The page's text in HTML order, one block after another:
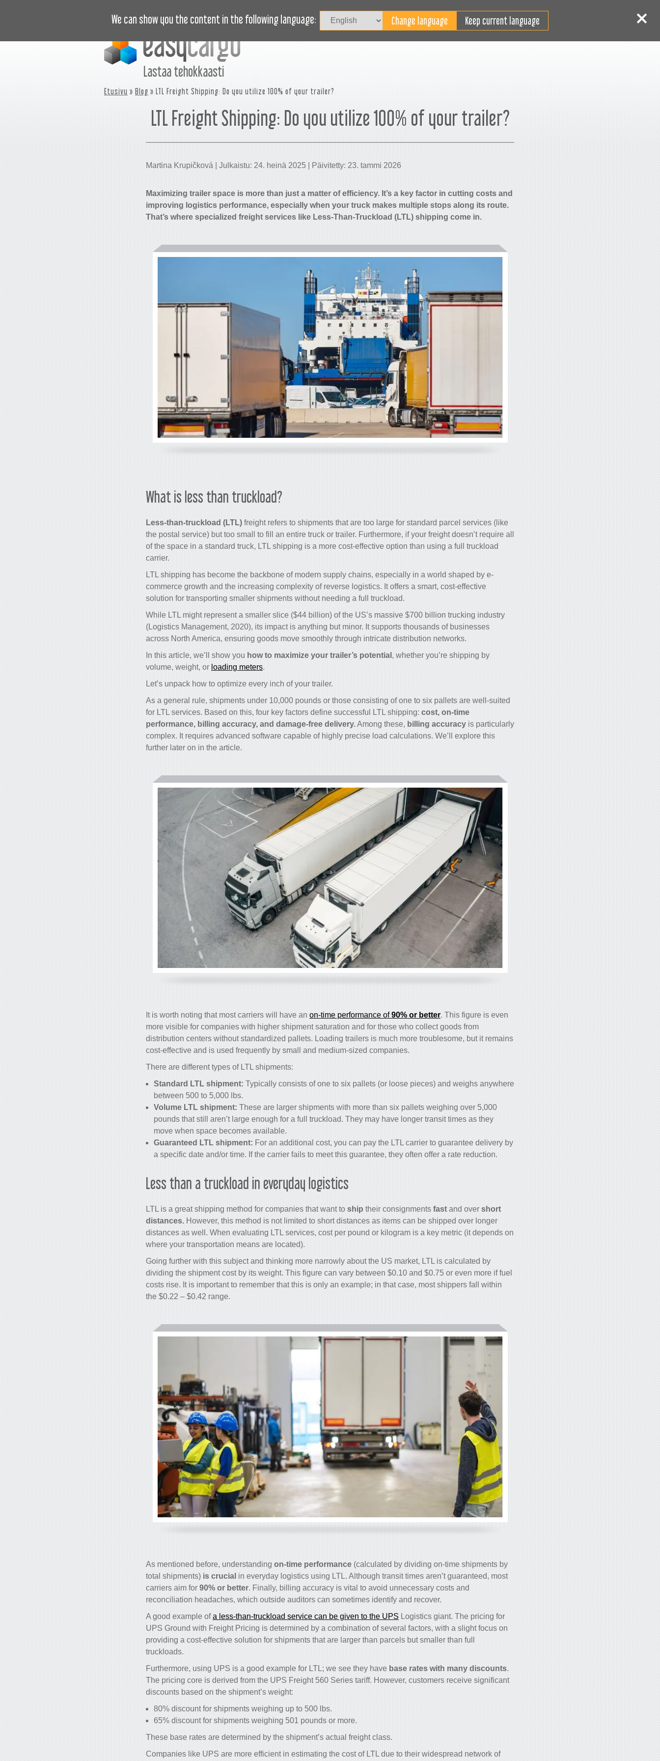
We can show you the content in the following language: Keep current language
TARVITSETKO APUA?
Lastaa tehokkaasti
Etusivu » Blog » LTL Freight Shipping: Do you utilize 100% of your trailer?
LTL Freight Shipping: Do you utilize 100% of your trailer?
Martina Krupičková | Julkaistu: 24. heinä 2025 | Päivitetty: 23. tammi 2026
Maximizing trailer space is more than just a matter of efficiency. It’s a key factor in cutting costs and
improving logistics performance, especially when your truck makes multiple stops along its route.
That’s where specialized freight services like Less-Than-Truckload (LTL) shipping come in.
What is less than truckload?
Less-than-truckload (LTL) freight refers to shipments that are too large for standard parcel services (like
the postal service) but too small to fill an entire truck or trailer. Furthermore, if your freight doesn’t require all
of the space in a standard truck, LTL shipping is a more cost-effective option than using a full truckload
carrier.
LTL shipping has become the backbone of modern supply chains, especially in a world shaped by e-
commerce growth and the increasing complexity of reverse logistics. It offers a smart, cost-effective
solution for transporting smaller shipments without needing a full truckload.
While LTL might represent a smaller slice ($44 billion) of the US’s massive $700 billion trucking industry
(Logistics Management, 2020), its impact is anything but minor. It supports thousands of businesses
across North America, ensuring goods move smoothly through intricate distribution networks.
In this article, we’ll show you how to maximize your trailer’s potential , whether you’re shipping by
volume, weight, or loading meters.
Let’s unpack how to optimize every inch of your trailer.
As a general rule, shipments under 10,000 pounds or those consisting of one to six pallets are well-suited
for LTL services. Based on this, four key factors define successful LTL shipping: cost, on-time
performance, billing accuracy, and damage-free delivery.Among these, billing accuracy is particularly
complex. It requires advanced software capable of highly precise load calculations. We’ll explore this
further later on in the article.
It is worth noting that most carriers will have an on-time performance of90% or better. This figure is even
more visible for companies with higher shipment saturation and for those who collect goods from
distribution centers without standardized pallets. Loading trailers is much more troublesome, but it remains
cost-effective and is used frequently by small and medium-sized companies.
There are different types of LTL shipments:
Standard LTL shipment: Typically consists of one to six pallets (or loose pieces) and weighs anywhere
between 500 to 5,000 lbs.
Volume LTL shipment: These are larger shipments with more than six pallets weighing over 5,000
pounds that still aren’t large enough for a full truckload. They may have longer transit times as they
move when space becomes available.
Guaranteed LTL shipment: For an additional cost, you can pay the LTL carrier to guarantee delivery by
a specific date and/or time. If the carrier fails to meet this guarantee, they often offer a rate reduction.
Less than a truckload in everyday logistics
LTL is a great shipping method for companies that want to ship their consignments fast and over short
distances. However, this method is not limited to short distances as items can be shipped over longer
distances as well. When evaluating LTL services, cost per pound or kilogram is a key metric (it depends on
where your transportation means are located).
Going further with this subject and thinking more narrowly about the US market, LTL is calculated by
dividing the shipment cost by its weight. This figure can vary between $0.10 and $0.75 or even more if fuel
costs rise. It is important to remember that this is only an example; in that case, most shippers fall within
the $0.22 – $0.42 range.
As mentioned before, understanding on-time performance (calculated by dividing on-time shipments by
total shipments) is crucial in everyday logistics using LTL. Although transit times aren’t guaranteed, most
carriers aim for 90% or better. Finally, billing accuracy is vital to avoid unnecessary costs and
reconciliation headaches, which outside auditors can sometimes identify and recover.
A good example ofa less-than-truckload service can be given to the UPS Logistics giant. The pricing for
UPS Ground with Freight Pricing is determined by a combination of several factors, with a slight focus on
providing a cost-effective solution for shipments that are larger than parcels but smaller than full
truckloads.
Furthermore, using UPS is a good example for LTL; we see they have base rates with many discounts.
The pricing core is derived from the UPS Freight 560 Series tariff. However, customers receive significant
discounts based on the shipment’s weight:
80% discount for shipments weighing up to 500 lbs.
65% discount for shipments weighing 501 pounds or more.
These base rates are determined by the shipment’s actual freight class.
Companies like UPS are more efficient in estimating the cost of LTL due to their widespread network of